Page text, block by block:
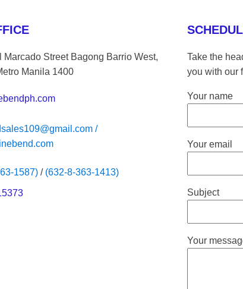
Marcado Street Bagong Barrio West,
Manila 1400
/
1587) / (632-8-363-1413)
Take the
you with our
Your name
Your email
Subject
Your